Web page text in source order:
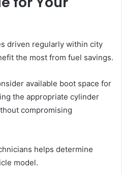
driven regularly within city
the most from fuel savings.
available boot space for
the appropriate cylinder
compromising
helps determine
model.